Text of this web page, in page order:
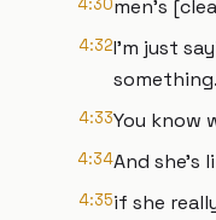
4:30men's
4:32I'm just
something.
4:33You know
4:34And she's
4:35if she